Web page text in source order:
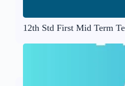
12th Std First Mid Term